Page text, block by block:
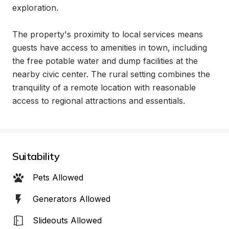
exploration.
The property's proximity to local services means
guests have access to amenities in town, including
the free potable water and dump facilities at the
nearby civic center. The rural setting combines the
tranquility of a remote location with reasonable
access to regional attractions and essentials.
Suitability
Pets Allowed
Generators Allowed
Slideouts Allowed